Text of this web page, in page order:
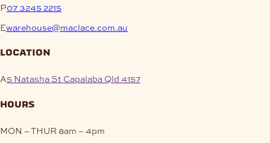
P07 3245 2215
Ewarehouse@maclace.com.au
location
A5 Natasha St Capalaba Qld 4157
hours
MON – THUR 8am – 4pm